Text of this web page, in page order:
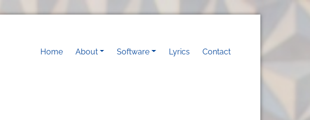
Main navigation
Home About Software Lyrics Contact